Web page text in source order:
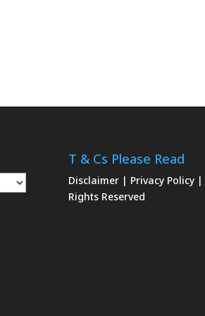
T & Cs Please Read
Disclaimer | Privacy Policy |
Rights Reserved